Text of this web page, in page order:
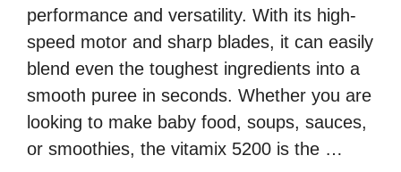
performance and versatility. With its high-
speed motor and sharp blades, it can easily
blend even the toughest ingredients into a
smooth puree in seconds. Whether you are
looking to make baby food, soups, sauces,
or smoothies, the vitamix 5200 is the …